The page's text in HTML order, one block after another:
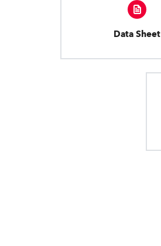
Data Sheet